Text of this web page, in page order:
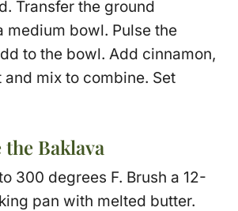
Transfer the ground
medium bowl. Pulse the
to the bowl. Add cinnamon,
and mix to combine. Set
the Baklava
300 degrees F. Brush a 12-
pan with melted butter.